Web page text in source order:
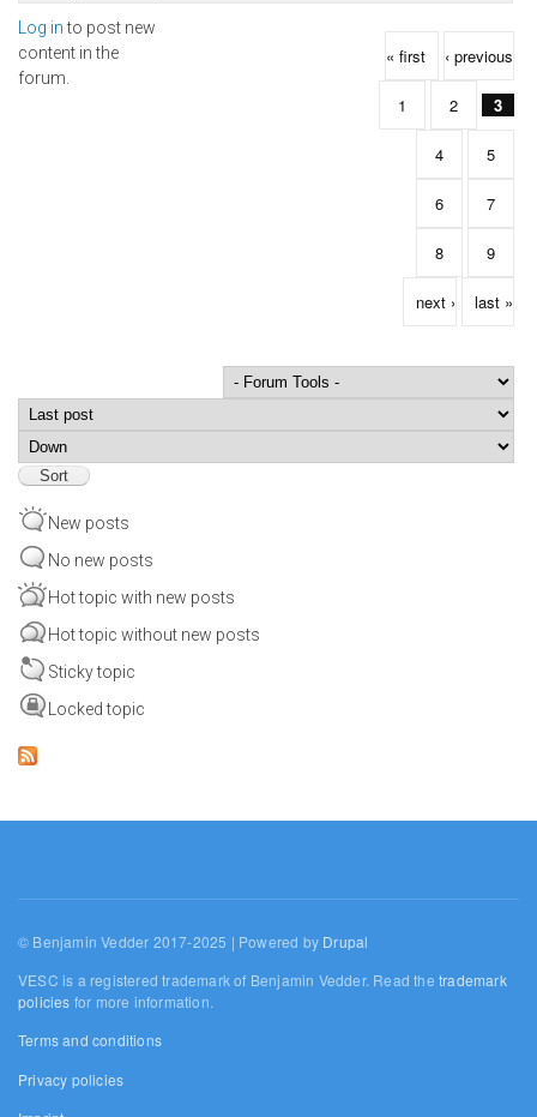
Log into post new
content in the
forum.
Pages « first ‹ previous
1 2 3
4 5
6 7
8 9
next › last »
Order by
New posts
No new posts
Hot topic with new posts
Hot topic without new posts
Sticky topic
Locked topic
© Benjamin Vedder 2017-2025 | Powered by Drupal
VESC is a registered trademark of Benjamin Vedder. Read thetrademark
policies for more information.
Terms and conditions
Privacy policies